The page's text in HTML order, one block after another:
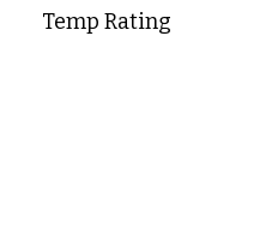
Temp Rating